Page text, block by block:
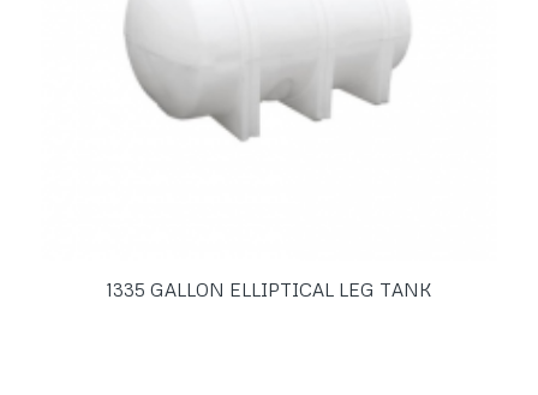
1335 GALLON ELLIPTICAL LEG TANK